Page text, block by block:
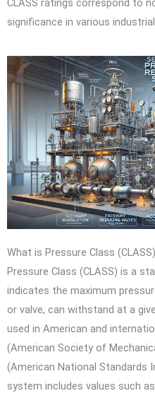
CLASS ratings correspond to
significance in various
What is Pressure Class
Pressure Class (CLASS) is a
indicates the maximum
or valve, can withstand at a
used in American and
(American Society of
(American National Standards
system includes values such